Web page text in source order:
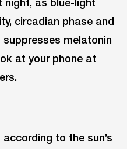
night, as blue-light
circadian phase and
melatonin
at your phone at
to the sun’s